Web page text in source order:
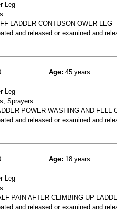
Leg
LADDER CONTUSON OWER LEG
and released or examined and
Age: 45 years
Leg
Sprayers
POWER WASHING AND FELL
and released or examined and
Age: 18 years
Leg
PAIN AFTER CLIMBING UP
and released or examined and